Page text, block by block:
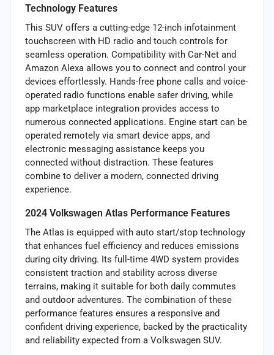
Technology Features
This SUV offers a cutting-edge 12-inch infotainment
touchscreen with HD radio and touch controls for
seamless operation. Compatibility with Car-Net and
Amazon Alexa allows you to connect and control your
devices effortlessly. Hands-free phone calls and voice-
operated radio functions enable safer driving, while
app marketplace integration provides access to
numerous connected applications. Engine start can be
operated remotely via smart device apps, and
electronic messaging assistance keeps you
connected without distraction. These features
combine to deliver a modern, connected driving
experience.
2024 Volkswagen Atlas Performance Features
The Atlas is equipped with auto start/stop technology
that enhances fuel efficiency and reduces emissions
during city driving. Its full-time 4WD system provides
consistent traction and stability across diverse
terrains, making it suitable for both daily commutes
and outdoor adventures. The combination of these
performance features ensures a responsive and
confident driving experience, backed by the practicality
and reliability expected from a Volkswagen SUV.